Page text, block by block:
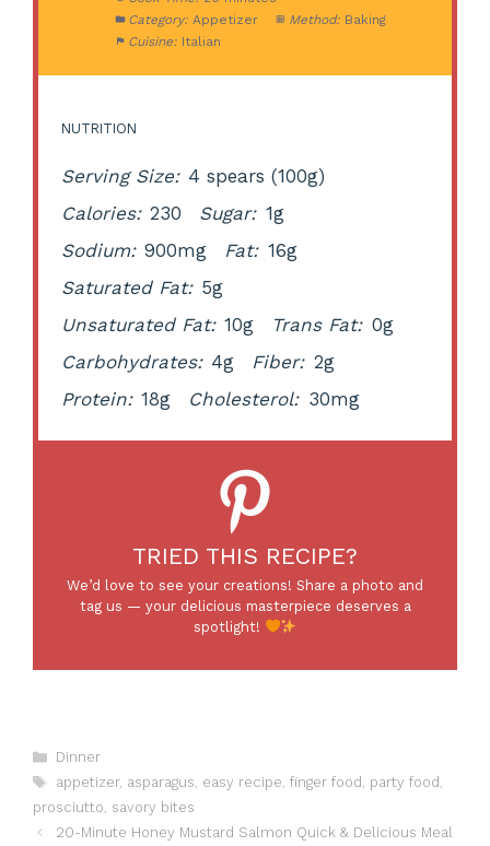
Category: Appetizer Method: Baking
Cuisine: Italian
NUTRITION
Serving Size: 4 spears (100g)
Calories: 230 Sugar: 1g
Sodium: 900mg Fat: 16g
Saturated Fat: 5g
Unsaturated Fat: 10g Trans Fat: 0g
Carbohydrates: 4g Fiber: 2g
Protein: 18g Cholesterol: 30mg
TRIED THIS RECIPE?
We’d love to see your creations! Share a photo and
tag us — your delicious masterpiece deserves a
spotlight!
Categories
Dinner
Tags
appetizer, asparagus, easy recipe, finger food , party food ,
prosciutto, savory bites
20-Minute Honey Mustard Salmon Quick & Delicious Meal